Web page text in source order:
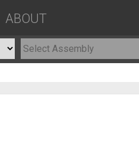
ABOUT